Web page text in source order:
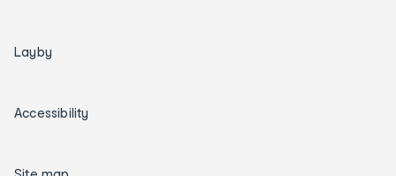
Layby
Accessibility